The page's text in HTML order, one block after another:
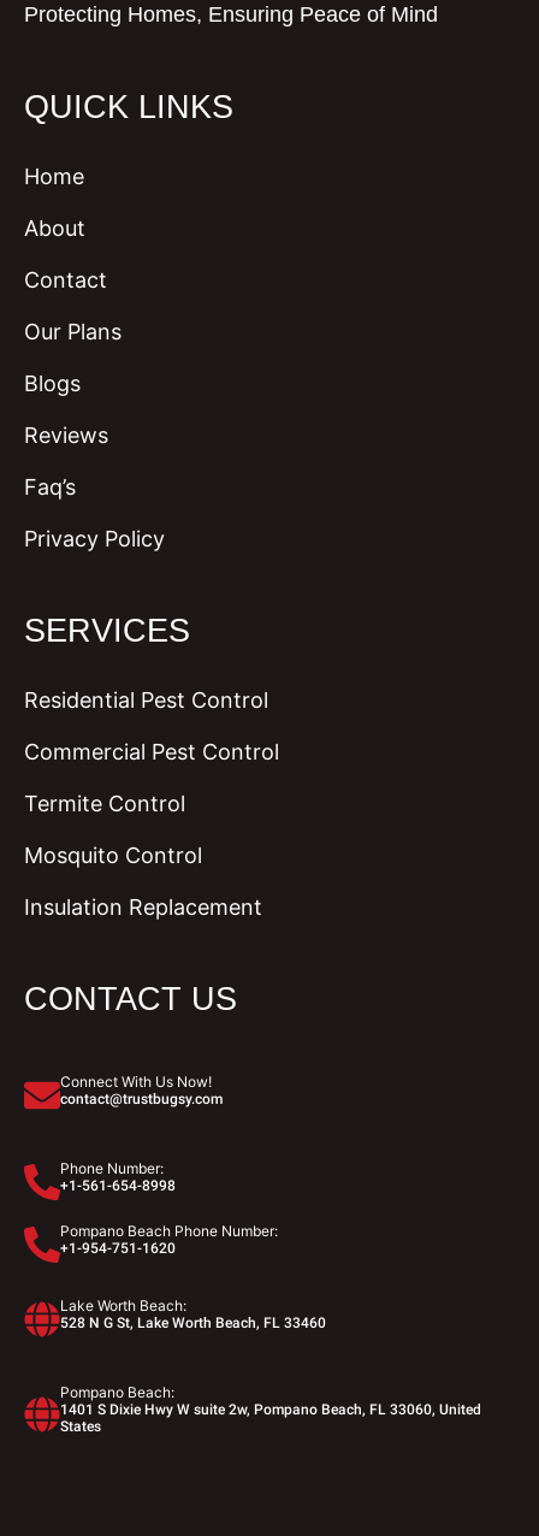
Protecting Homes, Ensuring Peace of Mind
QUICK LINKS
Home
About
Contact
Our Plans
Blogs
Reviews
Faq’s
Privacy Policy
SERVICES
Residential Pest Control
Commercial Pest Control
Termite Control
Mosquito Control
Insulation Replacement
CONTACT US
Connect With Us Now!
contact@trustbugsy.com
Phone Number:
+1-561-654-8998
Pompano Beach Phone Number:
+1-954-751-1620
Lake Worth Beach:
528 N G St, Lake Worth Beach, FL 33460
Pompano Beach:
1401 S Dixie Hwy W suite 2w, Pompano Beach, FL 33060, United
States